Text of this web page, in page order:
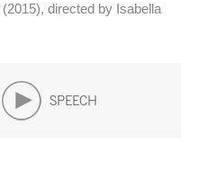
(2015), directed by Isabella
SPEECH